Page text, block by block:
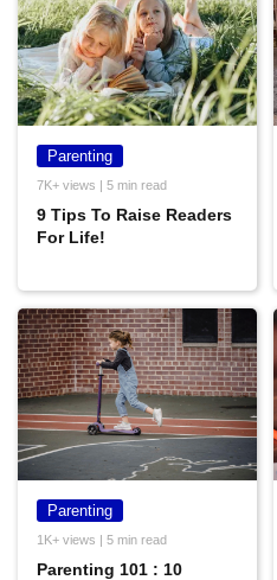
Parenting
7K+ views | 5 min read
9 Tips To Raise Readers
For Life!
Parenting
1K+ views | 5 min read
Parenting 101 : 10